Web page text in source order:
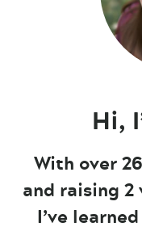
Hi,
With over
and raising
I’ve